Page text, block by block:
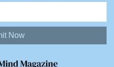
Now